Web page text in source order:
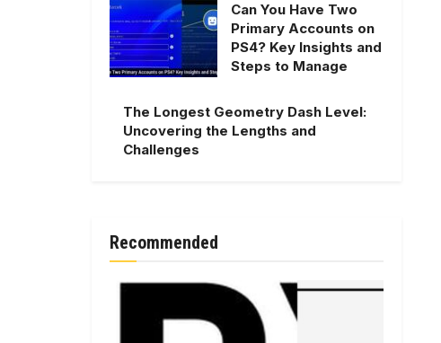
Can You Have Two
Primary Accounts on
PS4? Key Insights and
Steps to Manage
The Longest Geometry Dash Level:
Uncovering the Lengths and
Challenges
Recommended